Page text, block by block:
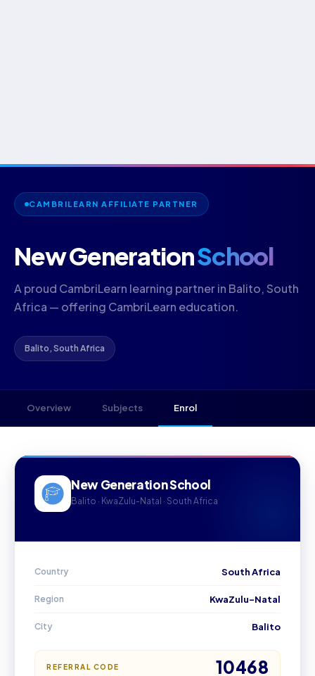
CAMBRILEARN AFFILIATE PARTNER
New GenerationSchool
A proud CambriLearn learning partner in Balito, South
Africa — offering CambriLearn education.
Balito, South Africa
Overview Subjects Enrol
New Generation School
Balito · KwaZulu-Natal · South Africa
Country South Africa
Region KwaZulu-Natal
City Balito
REFERRAL CODE 10468